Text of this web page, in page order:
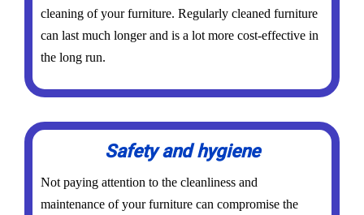
cleaning of your furniture. Regularly cleaned furniture
can last much longer and is a lot more cost-effective in
the long run.
Safety and hygiene
Not paying attention to the cleanliness and
maintenance of your furniture can compromise the